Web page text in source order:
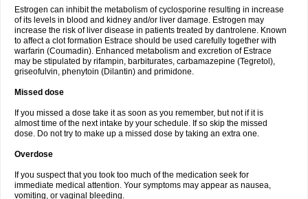
Estrogen can inhibit the metabolism of cyclosporine resulting in increase
of its levels in blood and kidney and/or liver damage. Estrogen may
increase the risk of liver disease in patients treated by dantrolene. Known
to affect a clot formation Estrace should be used carefully together with
warfarin (Coumadin). Enhanced metabolism and excretion of Estrace
may be stipulated by rifampin, barbiturates, carbamazepine (Tegretol),
griseofulvin, phenytoin (Dilantin) and primidone.
Missed dose
If you missed a dose take it as soon as you remember, but not if it is
almost time of the next intake by your schedule. If so skip the missed
dose. Do not try to make up a missed dose by taking an extra one.
Overdose
If you suspect that you took too much of the medication seek for
immediate medical attention. Your symptoms may appear as nausea,
vomiting, or vaginal bleeding.